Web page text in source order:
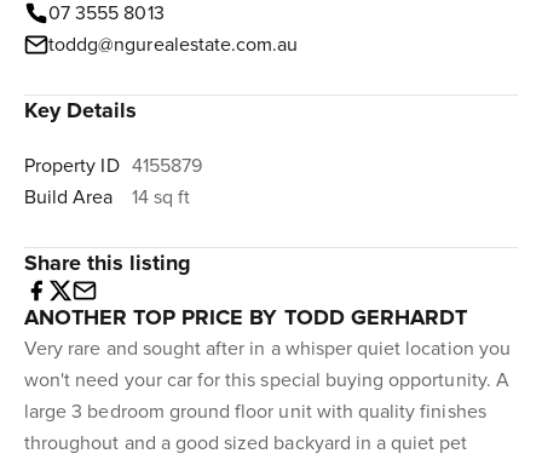
07 3555 8013
toddg@ngurealestate.com.au
Key Details
Property ID 4155879
Build Area
14 sq ft
Share this listing
ANOTHER TOP PRICE BY TODD GERHARDT
Very rare and sought after in a whisper quiet location you
won't need your car for this special buying opportunity. A
large 3 bedroom ground floor unit with quality finishes
throughout and a good sized backyard in a quiet pet